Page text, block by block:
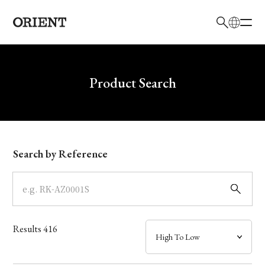
Write your search query hereProduct Search
Model
Dial
Case
Band
Search by Reference
Results416